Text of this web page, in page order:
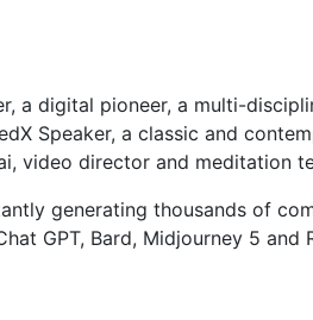
a digital pioneer, a multi-
Speaker, a classic and
video director and meditation
generating thousands of
GPT, Bard, Midjourney 5 and